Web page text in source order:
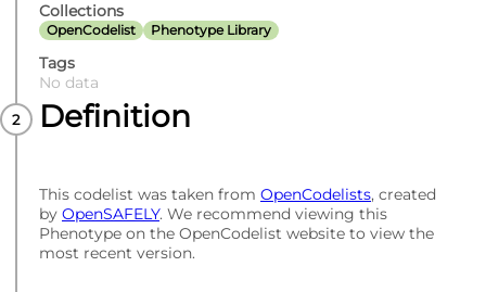
Collections
OpenCodelist Phenotype Library
Tags
No data
Definition
This codelist was taken from OpenCodelists, created
by OpenSAFELY. We recommend viewing this
Phenotype on the OpenCodelist website to view the
most recent version.